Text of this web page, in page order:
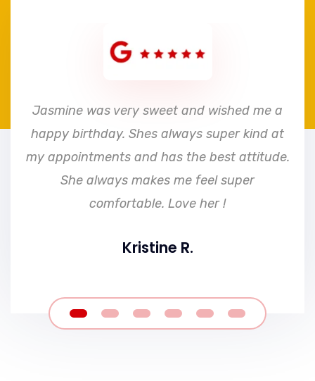
Jasmine was very sweet and wished me a
happy birthday. Shes always super kind at
my appointments and has the best attitude.
She always makes me feel super
comfortable. Love her !
Kristine R.